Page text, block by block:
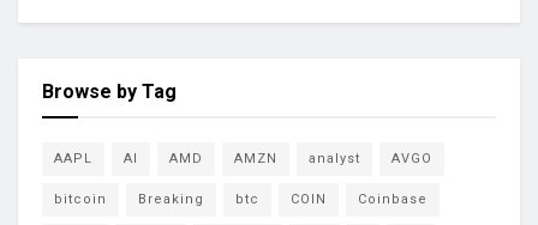
Browse by Tag
AAPL AI AMD AMZN analyst AVGO
bitcoin Breaking btc COIN Coinbase